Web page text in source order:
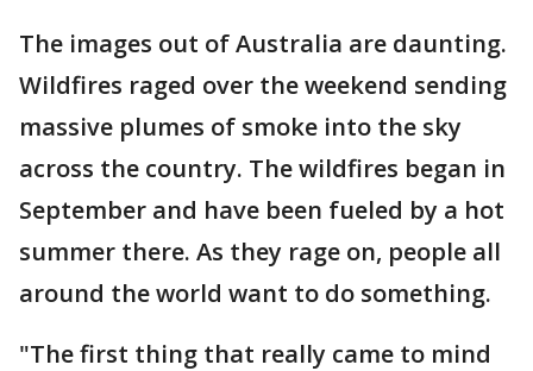
The images out of Australia are daunting.
Wildfires raged over the weekend sending
massive plumes of smoke into the sky
across the country. The wildfires began in
September and have been fueled by a hot
summer there. As they rage on, people all
around the world want to do something.
"The first thing that really came to mind